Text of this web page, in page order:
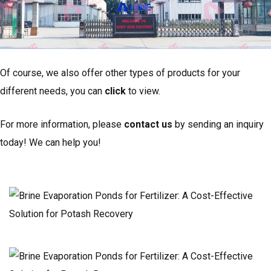
Of course, we also offer other types of products for your
different needs, you can click to view.
For more information, please contact us by sending an inquiry
today! We can help you!